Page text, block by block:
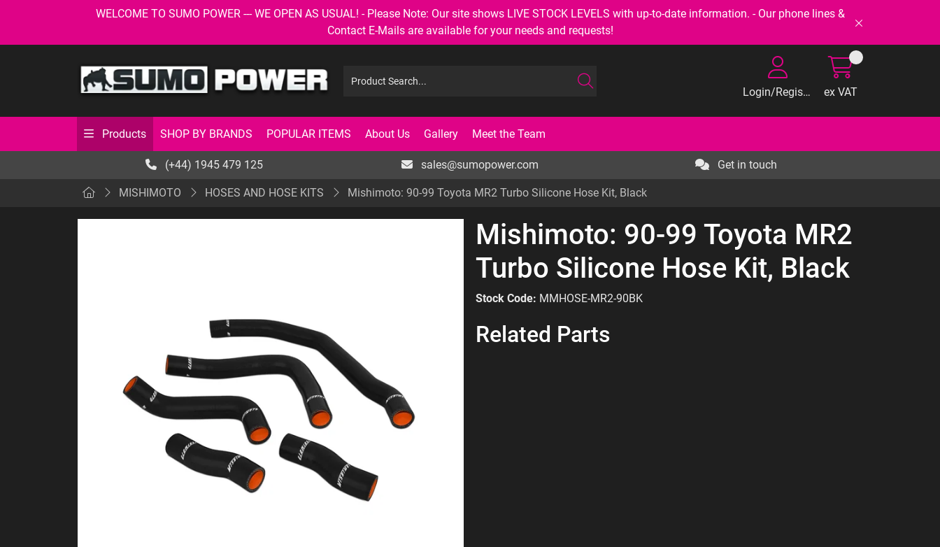
WELCOME TO SUMO POWER --- WE OPEN AS USUAL! - Please Note: Our site shows LIVE STOCK LEVELS with up-to-date information. - Our phone lines &
Contact E-Mails are available for your needs and requests!
Login/Register ex VAT
Products SHOP BY BRANDS POPULAR ITEMS About Us Gallery Meet the Team
(+44) 1945 479 125 sales@sumopower.com Get in touch
MISHIMOTO HOSES AND HOSE KITS Mishimoto: 90-99 Toyota MR2 Turbo Silicone Hose Kit, Black
Mishimoto: 90-99 Toyota MR2
Turbo Silicone Hose Kit, Black
Stock Code: MMHOSE-MR2-90BK
Related Parts